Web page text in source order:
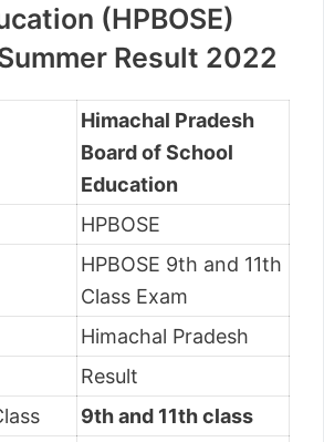
(HPBOSE)
Result 2022
Himachal Pradesh
Board of School
Education
HPBOSE
HPBOSE 9th and 11th
Class Exam
Himachal Pradesh
Result
9th and 11th class